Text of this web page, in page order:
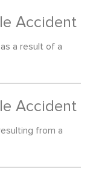
Accident
a result of a
Accident
from a